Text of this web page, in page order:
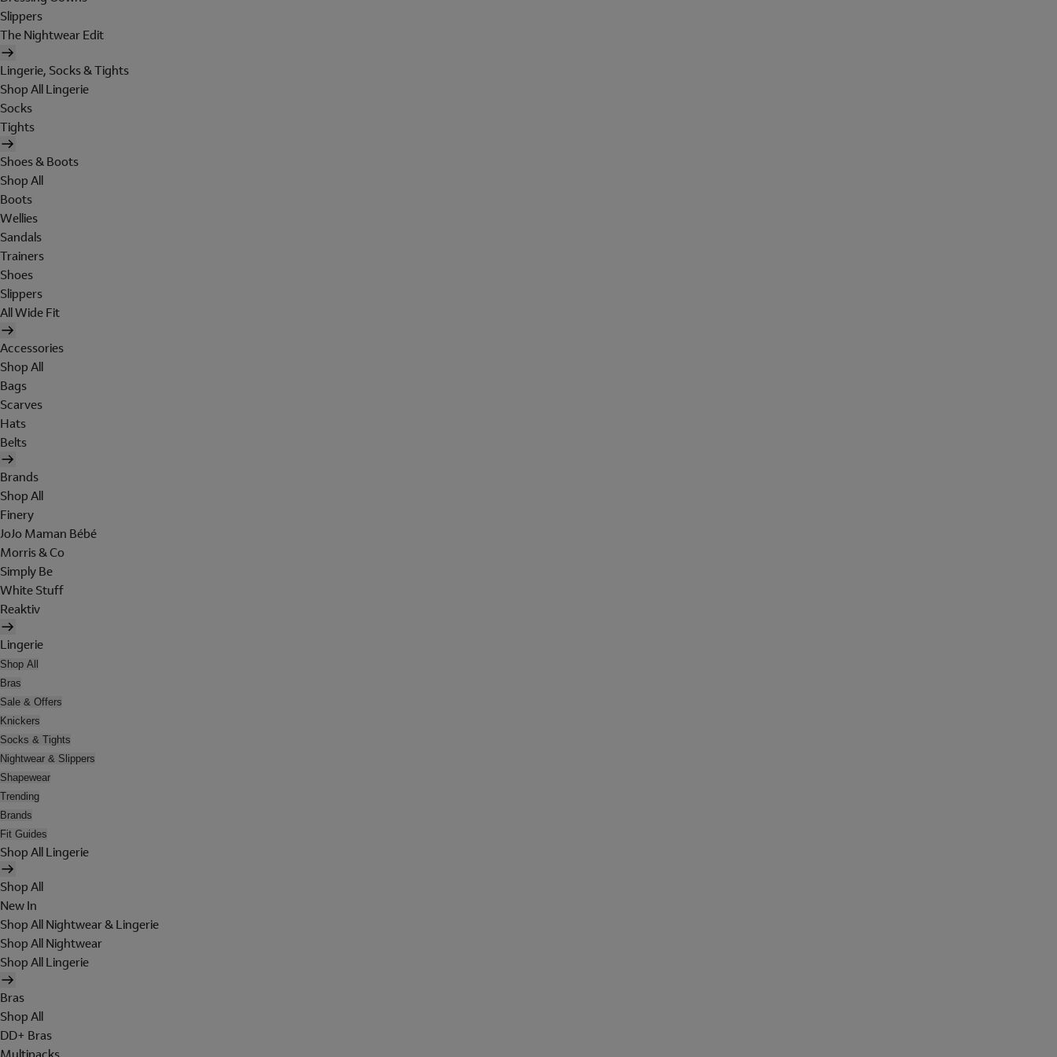
Slippers
The Nightwear Edit
Lingerie, Socks & Tights
Shop All Lingerie
Socks
Tights
Shoes & Boots
Shop All
Boots
Wellies
Sandals
Trainers
Shoes
Slippers
All Wide Fit
Accessories
Shop All
Bags
Scarves
Hats
Belts
Brands
Shop All
Finery
JoJo Maman Bébé
Morris & Co
Simply Be
White Stuff
Reaktiv
Lingerie
Shop All
Bras
Sale & Offers
Knickers
Socks & Tights
Nightwear & Slippers
Shapewear
Trending
Brands
Fit Guides
Shop All Lingerie
Shop All
New In
Shop All Nightwear & Lingerie
Shop All Nightwear
Shop All Lingerie
Bras
Shop All
DD+ Bras
Multipacks